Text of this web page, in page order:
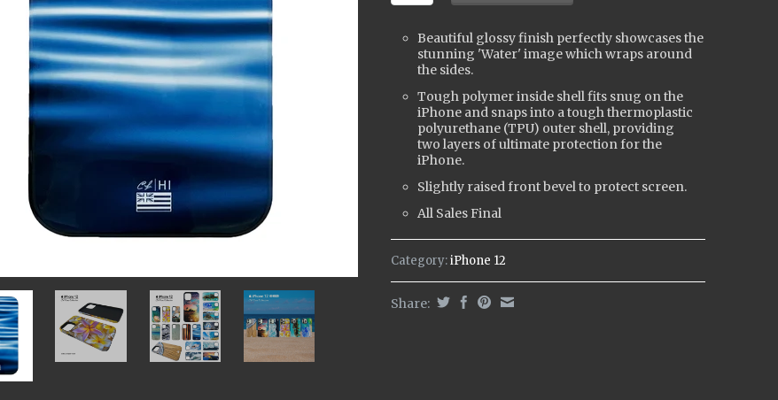
Beautiful glossy finish perfectly showcases the
stunning 'Water' image which wraps around
the sides.
Tough polymer inside shell fits snug on the
iPhone and snaps into a tough thermoplastic
polyurethane (TPU) outer shell, providing
two layers of ultimate protection for the
iPhone.
Slightly raised front bevel to protect screen.
All Sales Final
Category:iPhone 12
Share: